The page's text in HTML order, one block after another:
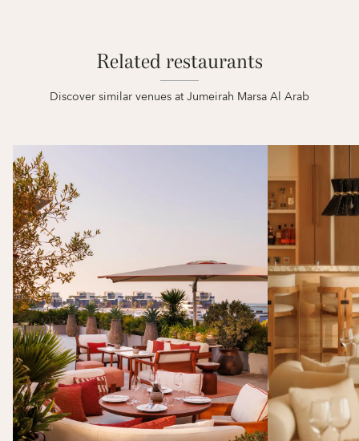
Related restaurants
Discover similar venues at Jumeirah Marsa Al Arab